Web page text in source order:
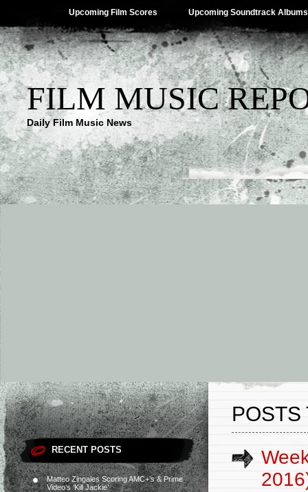
Upcoming Film Scores Upcoming Soundtrack Albums
FILM MUSIC
Daily Film Music News
RECENT POSTS
Matteo Zingales Scoring AMC+’s & Prime
Video’s ‘Kill Jackie’
POSTS